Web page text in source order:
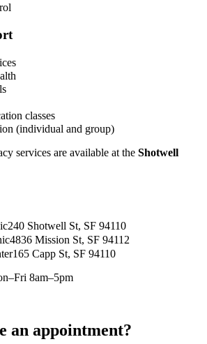
classes
(individual and group)
services are available at the Shotwell
240 Shotwell St, SF 94110
4836 Mission St, SF 94112
165 Capp St, SF 94110
8am–5pm
an appointment?